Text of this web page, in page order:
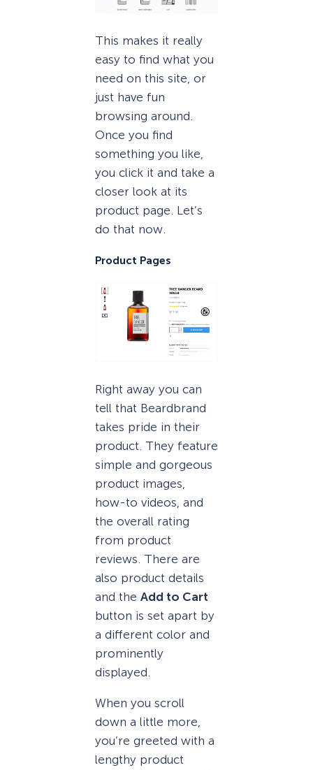
This makes it really
easy to find what you
need on this site, or
just have fun
browsing around.
Once you find
something you like,
you click it and take a
closer look at its
product page. Let’s
do that now.
Product Pages
Right away you can
tell that Beardbrand
takes pride in their
product. They feature
simple and gorgeous
product images,
how-to videos, and
the overall rating
from product
reviews. There are
also product details
and the Add to Cart
button is set apart by
a different color and
prominently
displayed.
When you scroll
down a little more,
you’re greeted with a
lengthy product